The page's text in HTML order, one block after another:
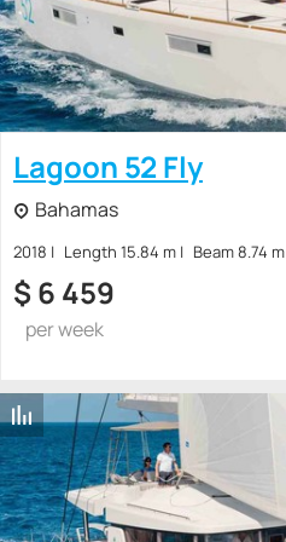
Lagoon 52 Fly
Bahamas
2018 Length 15.84 m Beam 8.74 m
$ 6 459
per week